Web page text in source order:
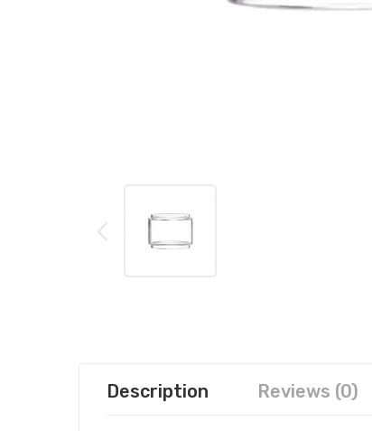
Description Reviews (0)